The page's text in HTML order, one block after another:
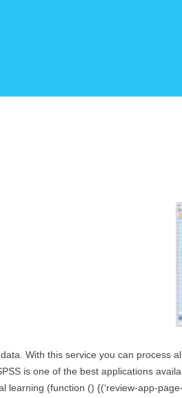
With this service you can process
is one of the best applications
(function () {(‘review-app-